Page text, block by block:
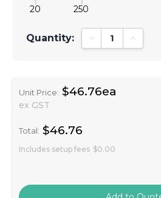
20 250
Quantity: Decrease
Unit Price: $46.76ea
ex GST
Total: $46.76
Includes setup fees $0.00